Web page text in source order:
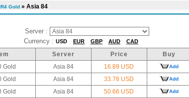
Gold » Asia 84
Server :
Currency : USD EUR GBP AUD CAD
Server Price
Buy
Gold
Asia 84 16.89 USD Add
Gold Asia 84 33.78 USD Add
Gold Asia 84 50.66 USD Add